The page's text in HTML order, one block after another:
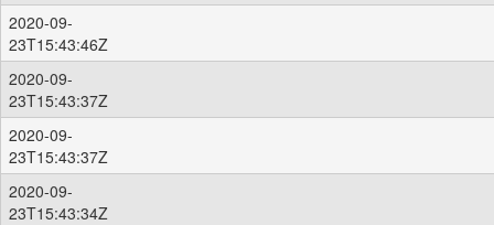
2020-09-
23T15:43:46Z
2020-09-
23T15:43:37Z
2020-09-
23T15:43:37Z
2020-09-
23T15:43:34Z